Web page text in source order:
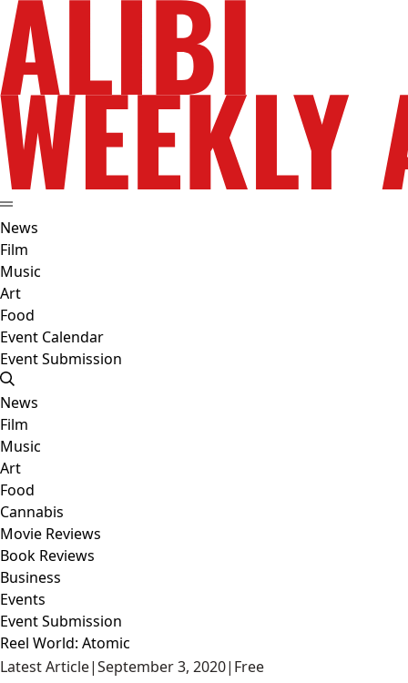
News
Film
Music
Art
Food
Event Calendar
Event Submission
News
Film
Music
Art
Food
Cannabis
Movie Reviews
Book Reviews
Business
Events
Event Submission
Reel World: Atomic
Latest Article|September 3, 2020| Free